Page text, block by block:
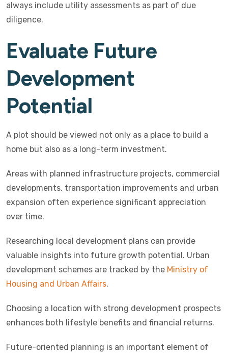
always include utility assessments as part of due
diligence.
Evaluate Future
Development
Potential
A plot should be viewed not only as a place to build a
home but also as a long-term investment.
Areas with planned infrastructure projects, commercial
developments, transportation improvements and urban
expansion often experience significant appreciation
over time.
Researching local development plans can provide
valuable insights into future growth potential. Urban
development schemes are tracked by the Ministry of
Housing and Urban Affairs.
Choosing a location with strong development prospects
enhances both lifestyle benefits and financial returns.
Future-oriented planning is an important element of